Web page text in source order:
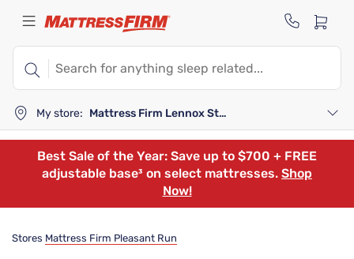
My store: Mattress Firm Lennox Station
Best Sale of the Year: Save up to $700 + FREE
adjustable base³ on select mattresses. Shop
Now!
Stores Mattress Firm Pleasant Run